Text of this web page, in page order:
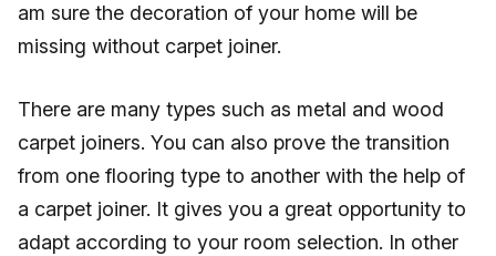
am sure the decoration of your home will be
missing without carpet joiner.
There are many types such as metal and wood
carpet joiners. You can also prove the transition
from one flooring type to another with the help of
a carpet joiner. It gives you a great opportunity to
adapt according to your room selection. In other